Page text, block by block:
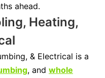
ahead.
Heating,
& Electrical is a
, and whole